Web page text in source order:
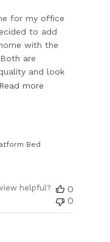
for my office
to add
with the
are
and look
Read more
Bed
helpful?
0
0